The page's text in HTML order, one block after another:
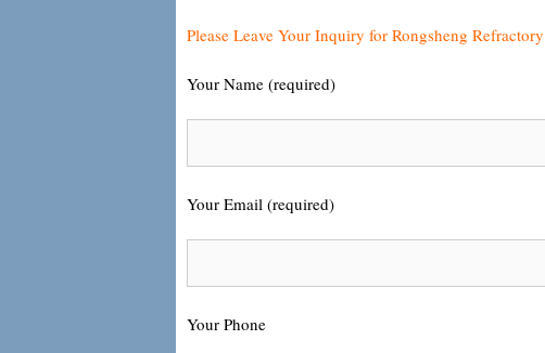
Please Leave Your Inquiry for Rongsheng
Your Name (required)
Your Email (required)
Your Phone